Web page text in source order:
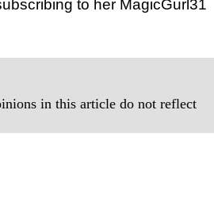
to her MagicGurl31
in this article do not reflect